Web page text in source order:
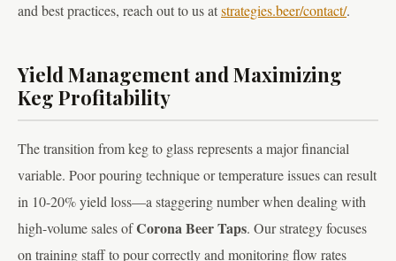
and best practices, reach out to us atstrategies.beer/contact/.
Yield Management and Maximizing
Keg Profitability
The transition from keg to glass represents a major financial
variable. Poor pouring technique or temperature issues can result
in 10-20% yield loss—a staggering number when dealing with
high-volume sales ofCorona Beer Taps. Our strategy focuses
on training staff to pour correctly and monitoring flow rates